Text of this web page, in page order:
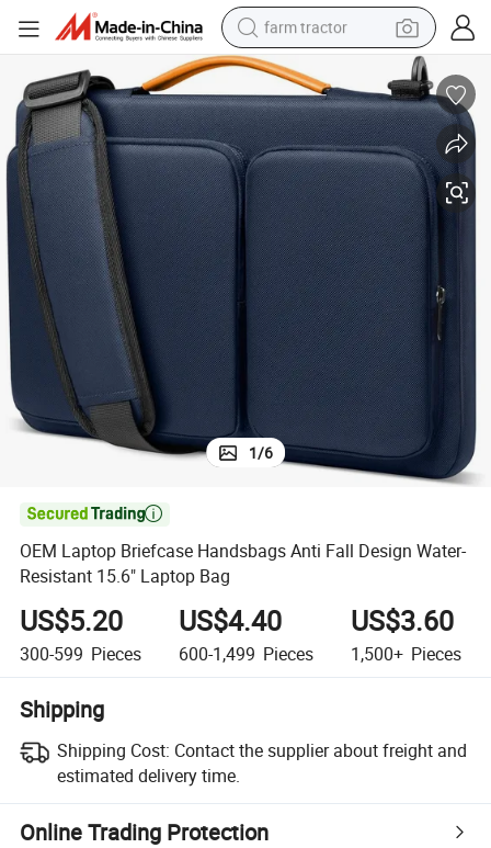
farm tractor
racing motorcycle
smart phone
basketball shoe
pullover hoody
crawler excavator
reagent
1/6

OEM Laptop Briefcase Handsbags Anti Fall Design Water-
Resistant 15.6" Laptop Bag
US$5.20
300-599 Pieces
US$4.40
600-1,499 Pieces
US$3.60
1,500+ Pieces
Shipping
Shipping Cost: Contact the supplier about freight and
estimated delivery time.
Online Trading Protection